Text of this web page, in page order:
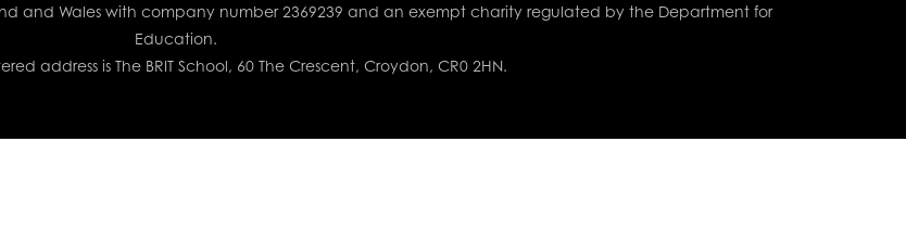
and Wales with company number 2369239 and an exempt charity regulated by the Department for
Education.
address is The BRIT School, 60 The Crescent, Croydon, CR0 2HN.